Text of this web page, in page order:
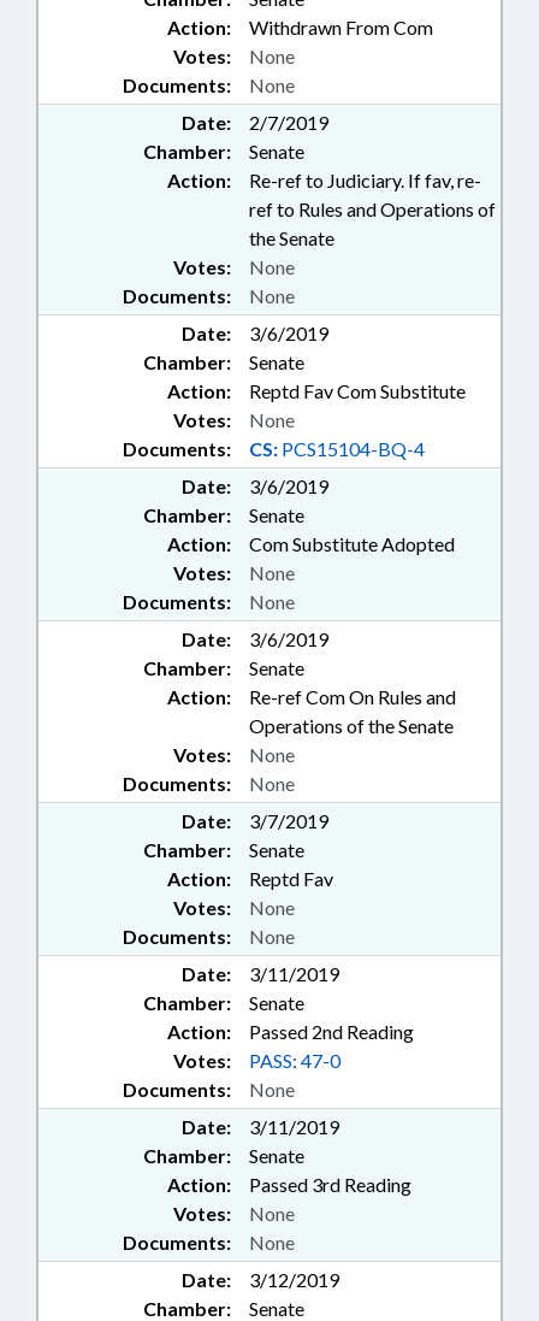
Action:
Withdrawn From Com
Documents: None
Votes: None
Date:
2/7/2019
Chamber:
Senate
Action:
Re-ref to Judiciary. If fav, re-
ref to Rules and Operations of
the Senate
Documents: None
Votes: None
Date:
3/6/2019
Chamber:
Senate
Action:
Reptd Fav Com Substitute
Documents: CS: PCS15104-BQ-4
Votes: None
Date:
3/6/2019
Chamber:
Senate
Action:
Com Substitute Adopted
Documents: None
Votes: None
Date:
3/6/2019
Chamber:
Senate
Action:
Re-ref Com On Rules and
Operations of the Senate
Documents: None
Votes: None
Date:
3/7/2019
Chamber:
Senate
Action:
Reptd Fav
Documents: None
Votes: None
Date:
3/11/2019
Chamber:
Senate
Action:
Passed 2nd Reading
Documents: None
Votes: PASS: 47-0
Date:
3/11/2019
Chamber:
Senate
Action:
Passed 3rd Reading
Documents: None
Votes: None
Date:
3/12/2019
Chamber:
Senate